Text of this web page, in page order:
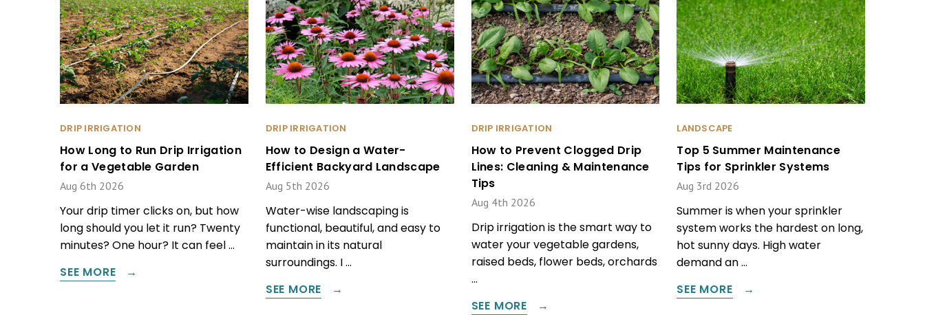
DRIP IRRIGATION
How Long to Run Drip Irrigation
for a Vegetable Garden
Aug 6th 2026
Your drip timer clicks on, but how
long should you let it run? Twenty
minutes? One hour? It can feel …
SEE MORE
DRIP IRRIGATION
How to Design a Water-
Efficient Backyard Landscape
Aug 5th 2026
Water-wise landscaping is
functional, beautiful, and easy to
maintain in its natural
surroundings. I …
SEE MORE
DRIP IRRIGATION
How to Prevent Clogged Drip
Lines: Cleaning & Maintenance
Tips
Aug 4th 2026
Drip irrigation is the smart way to
water your vegetable gardens,
raised beds, flower beds, orchards
…
SEE MORE
LANDSCAPE
Top 5 Summer Maintenance
Tips for Sprinkler Systems
Aug 3rd 2026
Summer is when your sprinkler
system works the hardest on long,
hot sunny days. High water
demand an …
SEE MORE